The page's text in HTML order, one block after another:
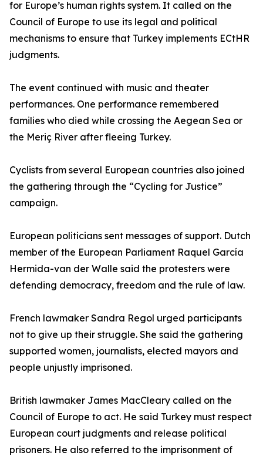
for Europe’s human rights system. It called on the
Council of Europe to use its legal and political
mechanisms to ensure that Turkey implements ECtHR
judgments.
The event continued with music and theater
performances. One performance remembered
families who died while crossing the Aegean Sea or
the Meriç River after fleeing Turkey.
Cyclists from several European countries also joined
the gathering through the “Cycling for Justice”
campaign.
European politicians sent messages of support. Dutch
member of the European Parliament Raquel García
Hermida-van der Walle said the protesters were
defending democracy, freedom and the rule of law.
French lawmaker Sandra Regol urged participants
not to give up their struggle. She said the gathering
supported women, journalists, elected mayors and
people unjustly imprisoned.
British lawmaker James MacCleary called on the
Council of Europe to act. He said Turkey must respect
European court judgments and release political
prisoners. He also referred to the imprisonment of